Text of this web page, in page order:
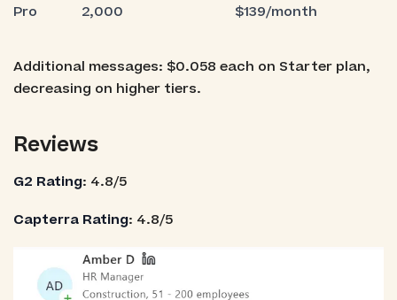
Pro
2,000 $139/month
Additional messages: $0.058 each on Starter plan,
decreasing on higher tiers.
Reviews
G2 Rating: 4.8/5
Capterra Rating: 4.8/5